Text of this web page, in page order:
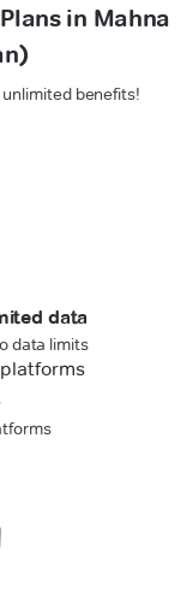
in Mahna
benefits!
data
data limits